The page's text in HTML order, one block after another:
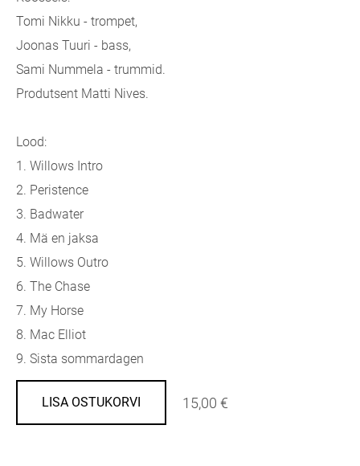
Tomi Nikku - trompet,
Joonas Tuuri - bass,
Sami Nummela - trummid.
Produtsent Matti Nives.
Lood:
1. Willows Intro
2. Peristence
3. Badwater
4. Mä en jaksa
5. Willows Outro
6. The Chase
7. My Horse
8. Mac Elliot
9. Sista sommardagen
LISA OSTUKORVI 15,00 €